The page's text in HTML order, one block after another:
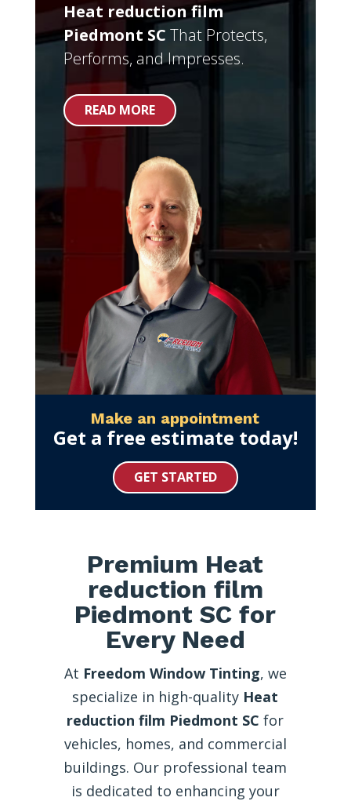
Heat reduction film
Piedmont SC That Protects,
Performs, and Impresses.
READ MORE
Make an appointment
Get a free estimate today!
GET STARTED
Premium Heat
reduction film
Piedmont SC for
Every Need
At Freedom Window Tinting, we
specialize in high-quality Heat
reduction film Piedmont SC for
vehicles, homes, and commercial
buildings. Our professional team
is dedicated to enhancing your